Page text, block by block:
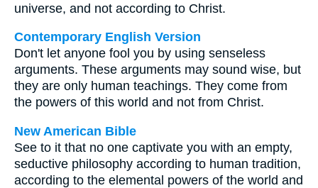
universe, and not according to Christ.
Contemporary English Version
Don't let anyone fool you by using senseless
arguments. These arguments may sound wise, but
they are only human teachings. They come from
the powers of this world and not from Christ.
New American Bible
See to it that no one captivate you with an empty,
seductive philosophy according to human tradition,
according to the elemental powers of the world and